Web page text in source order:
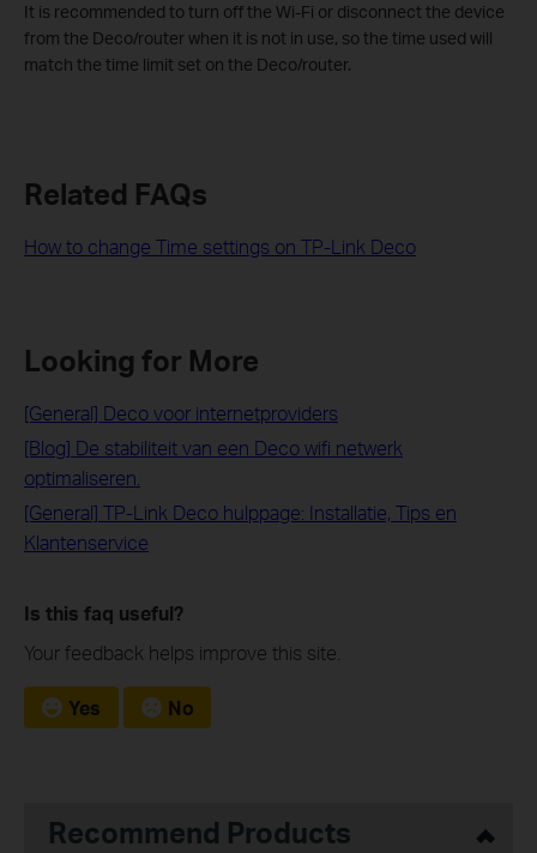
It is recommended to turn off the Wi-Fi or disconnect the device
from the Deco/router when it is not in use, so the time used will
match the time limit set on the Deco/router.
Related FAQs
How to change Time settings on TP-Link Deco
Looking for More
[General] Deco voor internetproviders
[Blog] De stabiliteit van een Deco wifi netwerk
optimaliseren.
[General] TP-Link Deco hulppage: Installatie, Tips en
Klantenservice
Is this faq useful?
Your feedback helps improve this site.
Yes No
Recommend Products